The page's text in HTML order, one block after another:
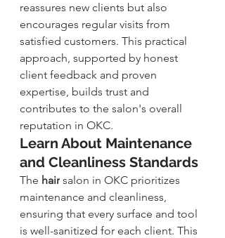
reassures new clients but also
encourages regular visits from
satisfied customers. This practical
approach, supported by honest
client feedback and proven
expertise, builds trust and
contributes to the salon's overall
reputation in OKC.
Learn About Maintenance
and Cleanliness Standards
The hair salon in OKC prioritizes
maintenance and cleanliness,
ensuring that every surface and tool
is well-sanitized for each client. This